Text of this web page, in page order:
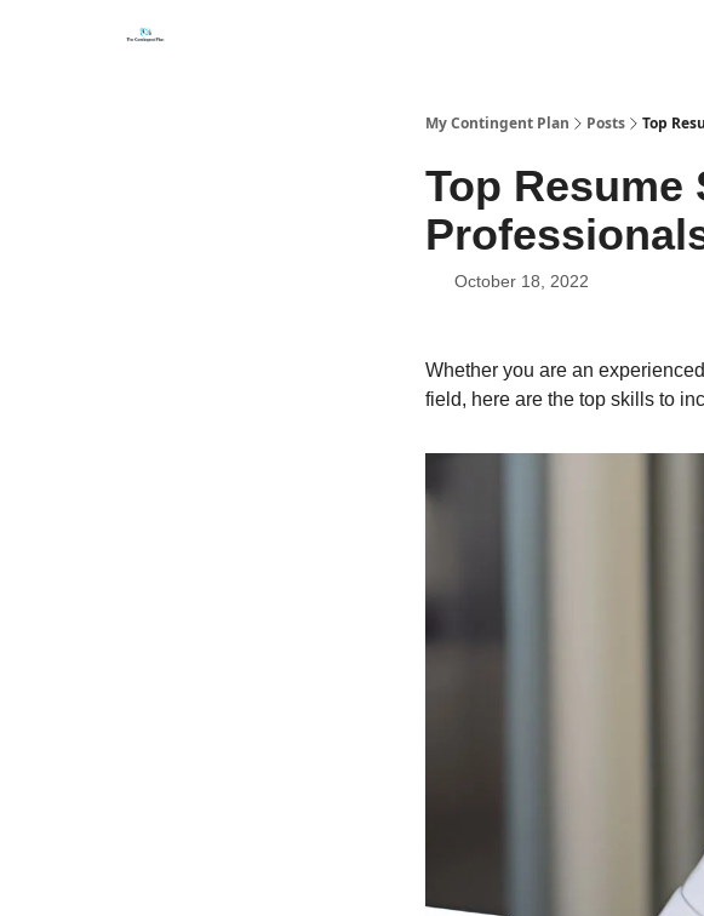
My Contingent Plan Posts Top
Top
October 18, 2022
Whether you are an
field, here are the top skills to